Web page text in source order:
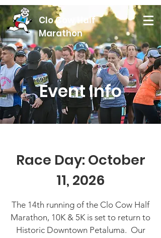
Clo Cow Half
Marathon
Event Info
Race Day: October
11, 2026
The 14th running of the Clo Cow Half
Marathon, 10K & 5K is set to return to
Historic Downtown Petaluma. Our